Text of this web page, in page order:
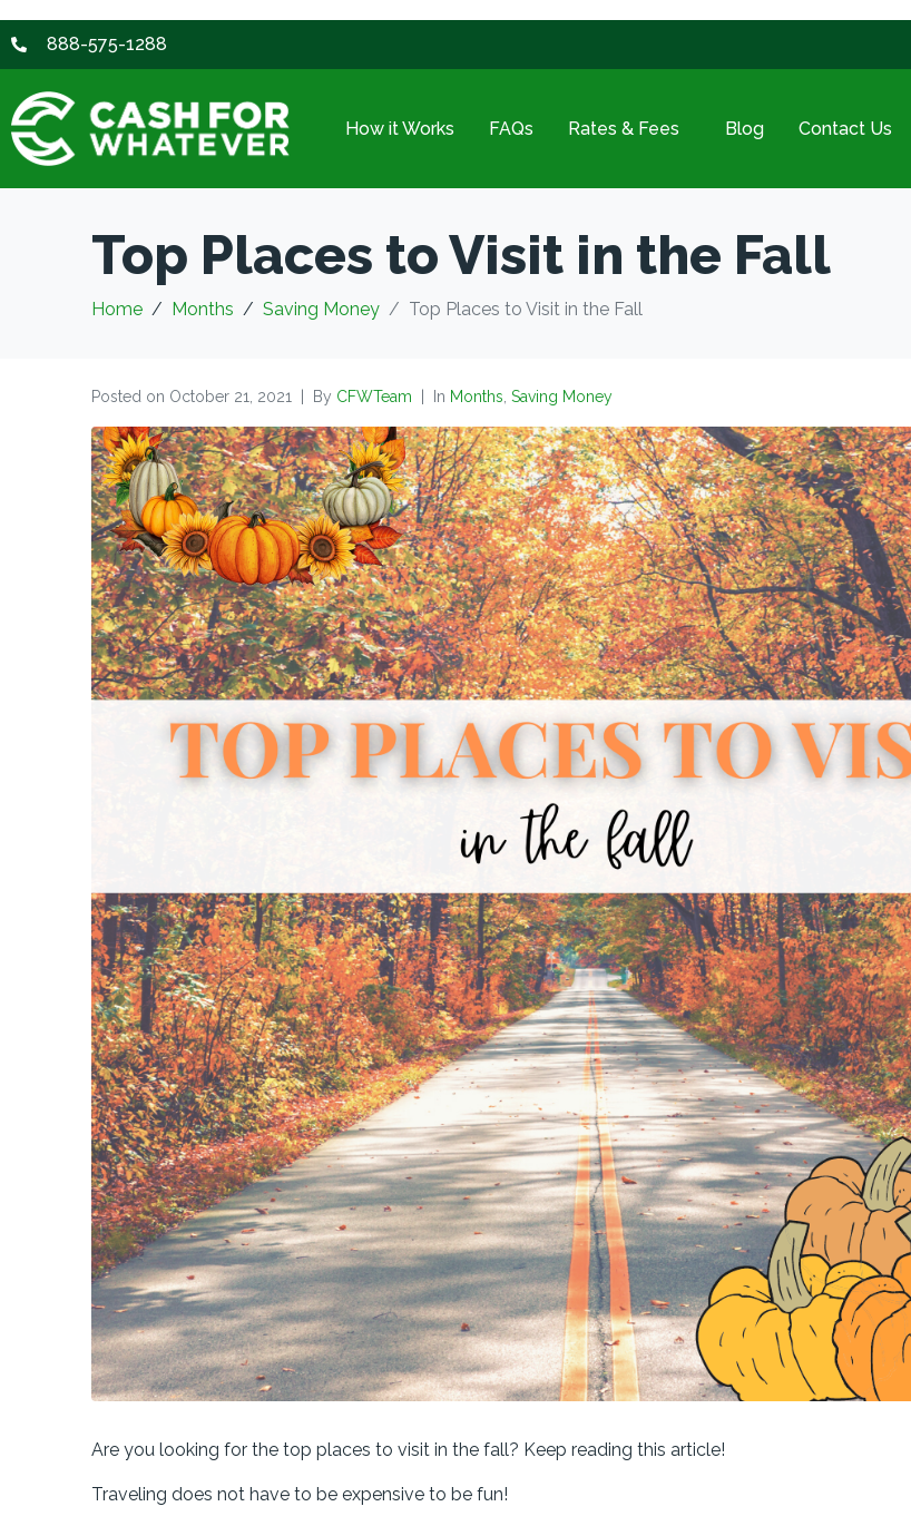
888-575-1288
How it Works FAQs Rates & Fees Blog Contact Us
Top Places to Visit in the Fall
Home Months Saving Money Top Places to Visit in the Fall
Posted on October 21, 2021 By CFWTeam In Months, Saving Money
Are you looking for the top places to visit in the fall? Keep reading this article!
Traveling does not have to be expensive to be fun!